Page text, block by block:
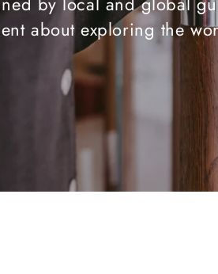
about exploring the